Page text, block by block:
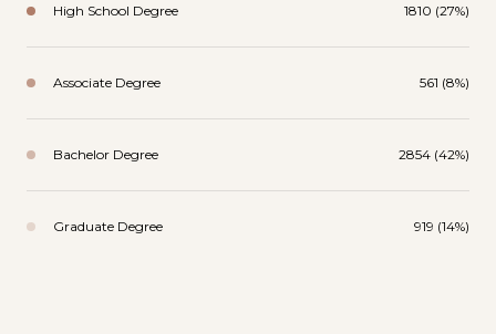
High School Degree 1810 (27%)
Associate Degree 561 (8%)
Bachelor Degree 2854 (42%)
Graduate Degree 919 (14%)